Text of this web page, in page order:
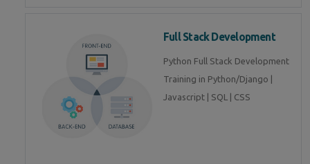
Full Stack Development
Python Full Stack Development
Training in Python/Django |
Javascript | SQL | CSS